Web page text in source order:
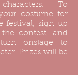
To
costume for
festival, sign up
contest, and
onstage to
Prizes will be